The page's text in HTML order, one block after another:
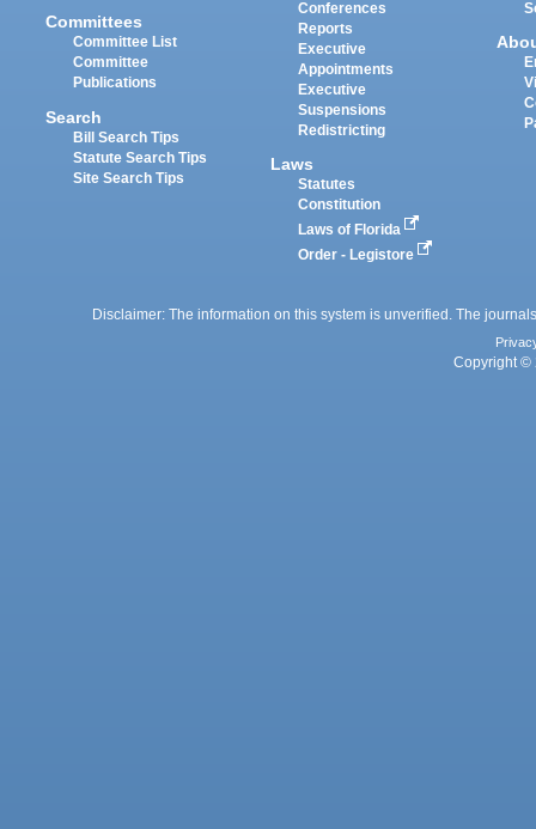
Committees
Committee List
Committee
Publications
Search
Bill Search Tips
Statute Search Tips
Site Search Tips
Conferences
Reports
Executive
Appointments
Executive
Suspensions
Redistricting
Laws
Statutes
Constitution
Laws of Florida
Order - Legistore
Disclaimer: The information on this system is unverified. The
Copyright ©